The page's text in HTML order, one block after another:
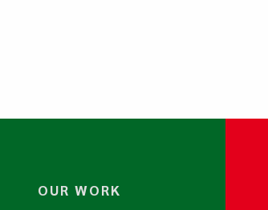
OUR WORK